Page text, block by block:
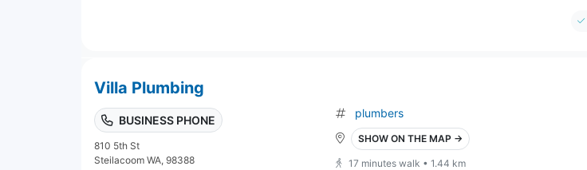
Villa Plumbing
BUSINESS PHONE
810 5th St
Steilacoom WA, 98388
plumbers
SHOW ON THE MAP →
17 minutes walk • 1.44 km